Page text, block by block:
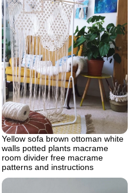
Yellow sofa brown ottoman white
walls potted plants macrame
room divider free macrame
patterns and instructions